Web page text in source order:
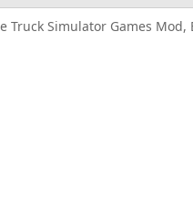
Truck Simulator Games Mod,